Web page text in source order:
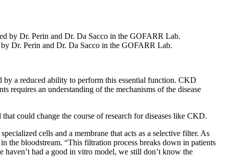
Dr. Perin and Dr. Da Sacco in the GOFARR Lab.
a reduced ability to perform this essential function. CKD
an understanding of the mechanisms of the disease
could change the course of research for diseases like CKD.
cells and a membrane that acts as a selective filter. As
the bloodstream. “This filtration process breaks down in patients
haven’t had a good in vitro model, we still don’t know the